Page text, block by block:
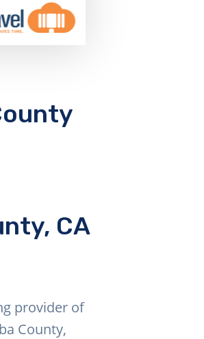
CA
provider of
County,